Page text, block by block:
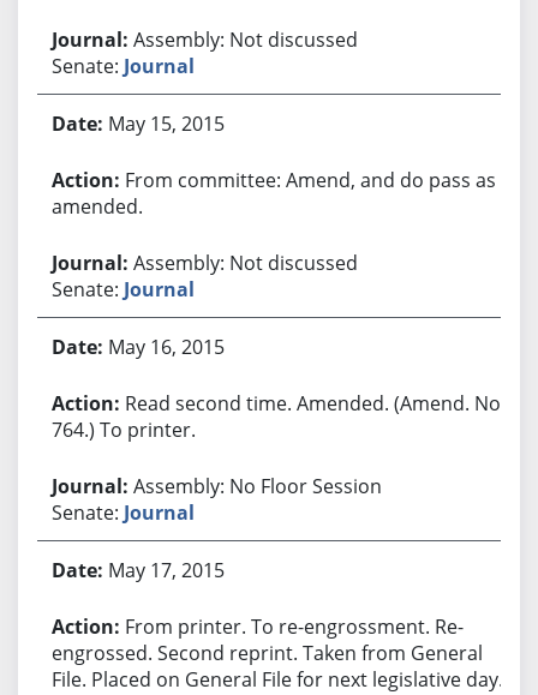
Assembly: Not discussed
Senate: Journal
May 15, 2015
From committee: Amend, and do pass as
amended.
Assembly: Not discussed
Senate: Journal
May 16, 2015
Read second time. Amended. (Amend. No.
764.) To printer.
Assembly: No Floor Session
Senate: Journal
May 17, 2015
From printer. To re-engrossment. Re-
engrossed. Second reprint. Taken from General
File. Placed on General File for next legislative day.